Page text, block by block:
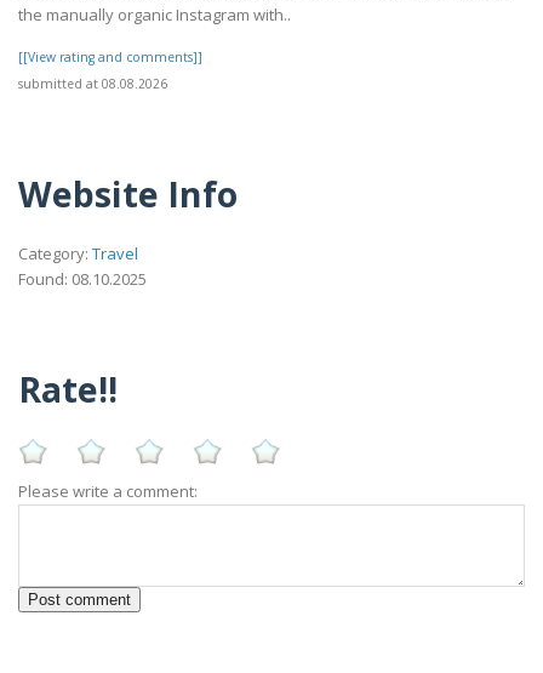
the manually organic Instagram with..
[[View rating and comments]]
submitted at 08.08.2026
Website Info
Category: Travel
Found: 08.10.2025
Rate!!
Please write a comment: